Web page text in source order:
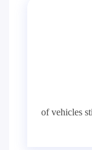
of vehicles